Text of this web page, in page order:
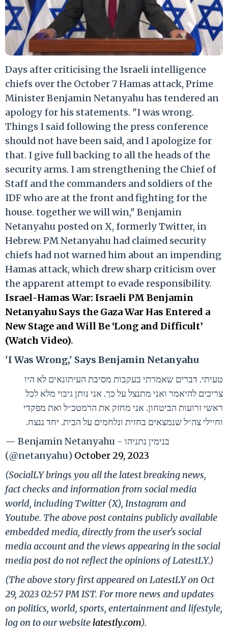
Days after criticising the Israeli intelligence
chiefs over the October 7 Hamas attack, Prime
Minister Benjamin Netanyahu has tendered an
apology for his statements. "I was wrong.
Things I said following the press conference
should not have been said, and I apologize for
that. I give full backing to all the heads of the
security arms. I am strengthening the Chief of
Staff and the commanders and soldiers of the
IDF who are at the front and fighting for the
house. together we will win," Benjamin
Netanyahu posted on X, formerly Twitter, in
Hebrew. PM Netanyahu had claimed security
chiefs had not warned him about an impending
Hamas attack, which drew sharp criticism over
the apparent attempt to evade responsibility.
Israel-Hamas War: Israeli PM Benjamin
Netanyahu Says the Gaza War Has Entered a
New Stage and Will Be ‘Long and Difficult’
(Watch Video).
'I Was Wrong,' Says Benjamin Netanyahu
טעיתי. דברים שאמרתי בעקבות מסיבת העיתונאים לא היו
צריכים להיאמר ואני מתנצל על כך. אני נותן גיבוי מלא לכל
ראשי זרועות הביטחון. אני מחזק את הרמטכ״ל ואת מפקדי
וחיילי צה״ל שנמצאים בחזית ונלחמים על הבית. יחד ננצח.
— Benjamin Netanyahu - בנימין נתניהו
(@netanyahu) October 29, 2023
(SocialLY brings you all the latest breaking news,
fact checks and information from social media
world, including Twitter (X), Instagram and
Youtube. The above post contains publicly available
embedded media, directly from the user's social
media account and the views appearing in the social
media post do not reflect the opinions of LatestLY.)
(The above story first appeared on LatestLY on Oct
29, 2023 02:57 PM IST. For more news and updates
on politics, world, sports, entertainment and lifestyle,
log on to our website latestly.com).